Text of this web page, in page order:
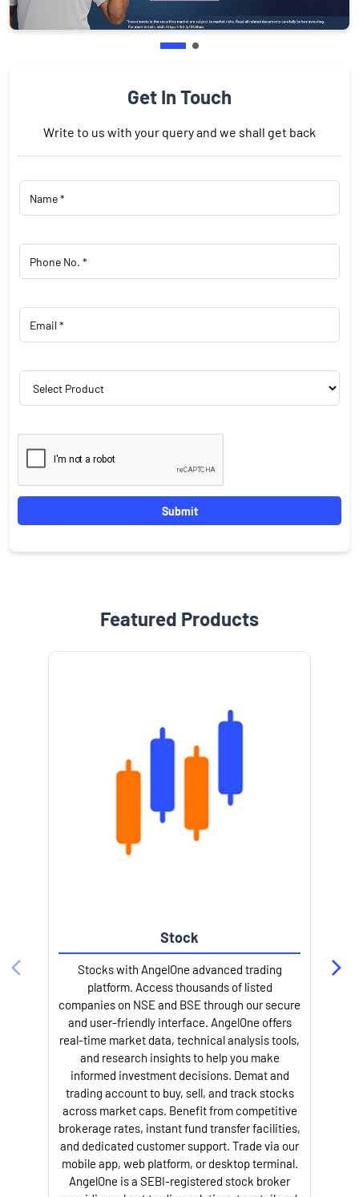
Get In Touch
Write to us with your query and we shall get back
Featured Products
Stock
Stocks with AngelOne advanced trading
platform. Access thousands of listed
companies on NSE and BSE through our secure
and user-friendly interface. AngelOne offers
real-time market data, technical analysis tools,
and research insights to help you make
informed investment decisions. Demat and
trading account to buy, sell, and track stocks
across market caps. Benefit from competitive
brokerage rates, instant fund transfer facilities,
and dedicated customer support. Trade via our
mobile app, web platform, or desktop terminal.
AngelOne is a SEBI-registered stock broker